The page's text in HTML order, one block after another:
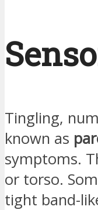
Tingling,
known as
symptoms.
or torso.
tight band-